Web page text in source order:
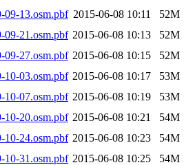
09-13.osm.pbf 2015-06-08 10:11
52M
09-21.osm.pbf 2015-06-08 10:13
52M
09-27.osm.pbf 2015-06-08 10:15
52M
10-03.osm.pbf 2015-06-08 10:17
53M
10-07.osm.pbf 2015-06-08 10:19
53M
10-20.osm.pbf 2015-06-08 10:21
54M
10-24.osm.pbf 2015-06-08 10:23
54M
10-31.osm.pbf 2015-06-08 10:25
54M